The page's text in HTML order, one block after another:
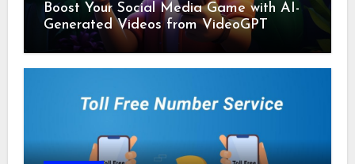
Boost Your Social Media Game with AI-
Generated Videos from VideoGPT